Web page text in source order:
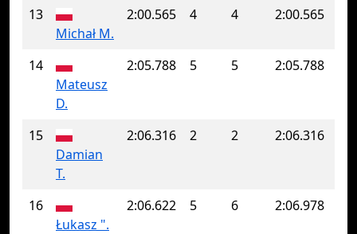
13
Michał M.
2:00.565 4 4 2:00.565
14
Mateusz
D.
2:05.788 5 5 2:05.788
15
Damian
T.
2:06.316 2 2 2:06.316
16
Łukasz ".
2:06.622 5 6 2:06.978